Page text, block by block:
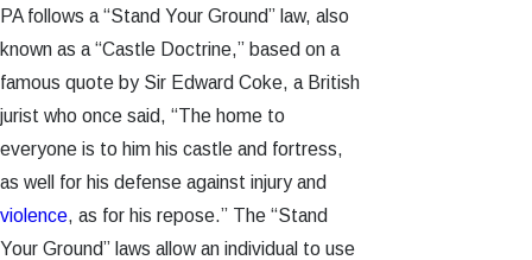
PA follows a “Stand Your Ground” law, also
known as a “Castle Doctrine,” based on a
famous quote by Sir Edward Coke, a British
jurist who once said, “The home to
everyone is to him his castle and fortress,
as well for his defense against injury and
violence, as for his repose.” The “Stand
Your Ground” laws allow an individual to use